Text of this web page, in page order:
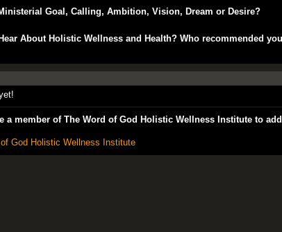
Goal, Calling, Ambition, Vision, Dream or Desire?
About Holistic Wellness and Health? Who recommended
a member of The Word of God Holistic Wellness Institute to add
God Holistic Wellness Institute